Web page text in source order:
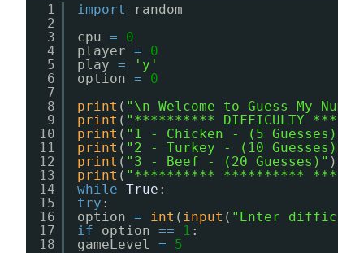
1
2
3
4
5
6
7
8
9
10
11
12
13
14
15
16
17
18
import
random
cpu =
0
player =
0
play =
'y'
option =
0
print ( "\n Welcome to Guess My
print ( "********** DIFFICULTY
print ( "1 - Chicken - (5 Guesses)"
print ( "2 - Turkey - (10 Guesses)"
print ( "3 - Beef - (20 Guesses)" )
print ( "********** **********
while True :
try :
option = int ( input ( "Enter
if
option == 1 :
gameLevel =
5